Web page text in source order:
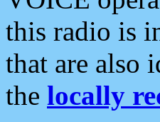
this radio is
that are also
the locally